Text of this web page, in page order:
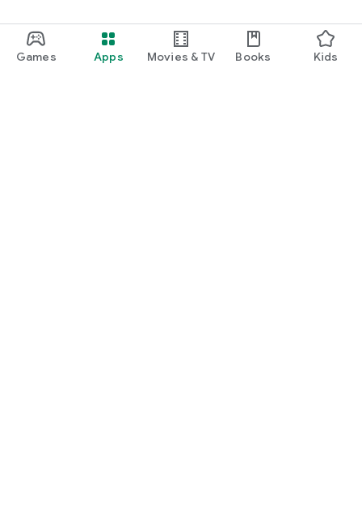
Games Apps Movies & TV Books Kids